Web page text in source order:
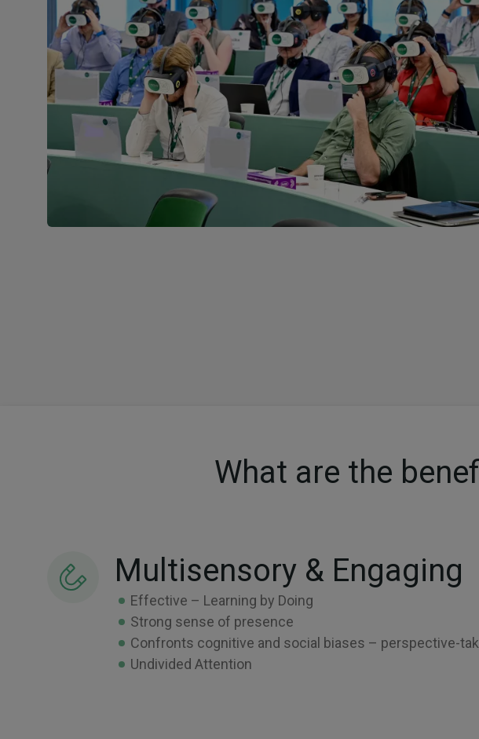
What are the
Multisensory & Engaging
Effective – Learning by Doing
Strong sense of presence
Confronts cognitive and social biases – perspective-
Undivided Attention